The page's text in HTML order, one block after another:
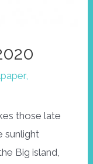
,
those late
sunlight
Big island,